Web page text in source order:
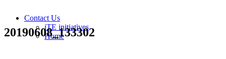
Contact Us
iTE initiatives
Home
20190608_133302